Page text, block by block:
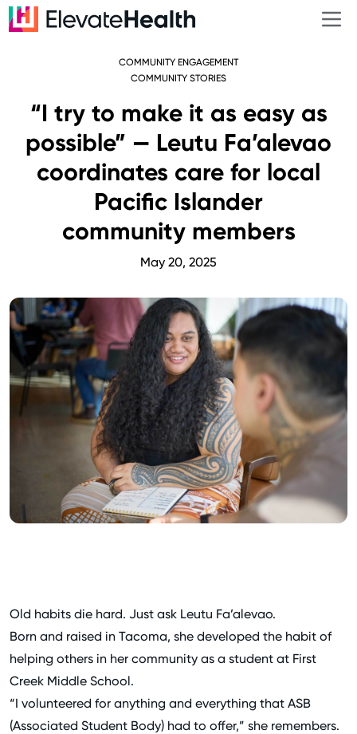
COMMUNITY ENGAGEMENT
COMMUNITY STORIES
“I try to make it as easy as
possible” — Leutu Fa’alevao
coordinates care for local
Pacific Islander
community members
May 20, 2025
Old habits die hard. Just ask Leutu Fa’alevao.
Born and raised in Tacoma, she developed the habit of
helping others in her community as a student at First
Creek Middle School.
“I volunteered for anything and everything that ASB
(Associated Student Body) had to offer,” she remembers.